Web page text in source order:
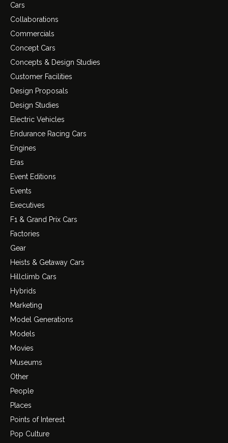
Cars
Collaborations
Commercials
Concept Cars
Concepts & Design Studies
Customer Facilities
Design Proposals
Design Studies
Electric Vehicles
Endurance Racing Cars
Engines
Eras
Event Editions
Events
Executives
F1 & Grand Prix Cars
Factories
Gear
Heists & Getaway Cars
Hillclimb Cars
Hybrids
Marketing
Model Generations
Models
Movies
Museums
Other
People
Places
Points of Interest
Pop Culture